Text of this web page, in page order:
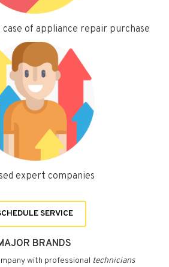
case of appliance repair purchase
expert companies
SERVICE
BRANDS
with professional technicians